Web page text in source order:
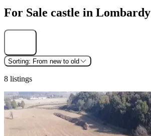
For Sale castle in Lombardy
Sorting: From new to old
8 listings